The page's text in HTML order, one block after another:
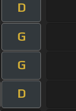
D
G
G
D